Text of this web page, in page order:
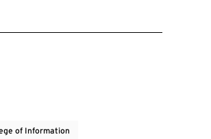
of Information